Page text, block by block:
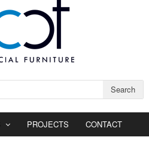
Search
PROJECTS CONTACT